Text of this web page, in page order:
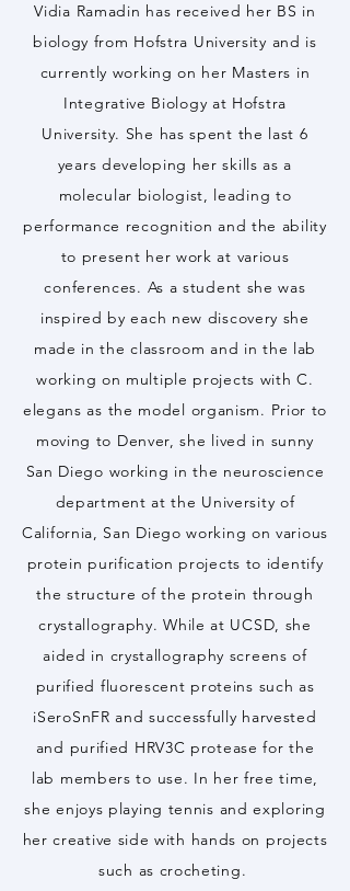
Vidia Ramadin has received her BS in
biology from Hofstra University and is
currently working on her Masters in
Integrative Biology at Hofstra
University. She has spent the last 6
years developing her skills as a
molecular biologist, leading to
performance recognition and the ability
to present her work at various
conferences. As a student she was
inspired by each new discovery she
made in the classroom and in the lab
working on multiple projects with C.
elegans as the model organism. Prior to
moving to Denver, she lived in sunny
San Diego working in the neuroscience
department at the University of
California, San Diego working on various
protein purification projects to identify
the structure of the protein through
crystallography. While at UCSD, she
aided in crystallography screens of
purified fluorescent proteins such as
iSeroSnFR and successfully harvested
and purified HRV3C protease for the
lab members to use. In her free time,
she enjoys playing tennis and exploring
her creative side with hands on projects
such as crocheting.